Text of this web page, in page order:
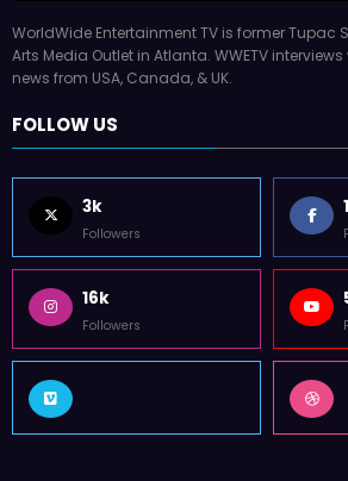
WorldWide Entertainment TV is former Tupac
Arts Media Outlet in Atlanta. WWETV
news from USA, Canada, & UK.
FOLLOW US
3k
Followers
16k
Followers